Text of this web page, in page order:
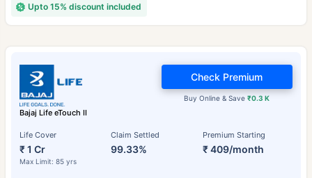
Upto 15% discount included
Bajaj Life eTouch II
Life Cover
₹ 1 Cr
Max Limit: 85 yrs
Claim Settled
99.33%
Premium Starting
₹ 409/month
Buy Online & Save₹0.3 K
Check Premium